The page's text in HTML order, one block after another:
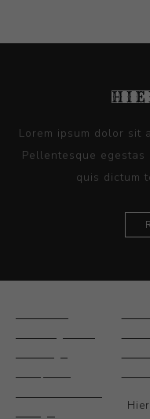
Lorem ipsum dolor sit
Pellentesque
quis dictum